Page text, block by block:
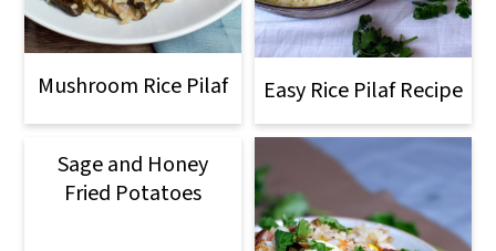
Mushroom Rice Pilaf Easy Rice Pilaf Recipe
Sage and Honey
Fried Potatoes